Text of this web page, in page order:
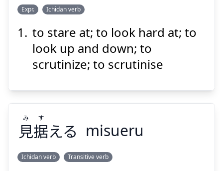
じろじろ
見
る
み
Show answer
Suspend
Expr. Ichidan verb
to stare at; to look hard at; to
look up and down; to
scrutinize; to scrutinise
見据える
み す
misueru
Ichidan verb Transitive verb